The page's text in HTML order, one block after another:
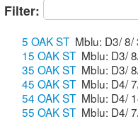
Filter:
5 OAK ST
15 OAK ST
35 OAK ST
45 OAK ST
54 OAK ST
55 OAK ST